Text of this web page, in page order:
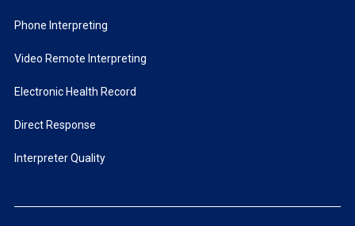
Phone Interpreting
Video Remote Interpreting
Electronic Health Record
Direct Response
Interpreter Quality